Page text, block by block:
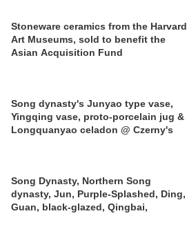
Stoneware ceramics from the Harvard
Art Museums, sold to benefit the
Asian Acquisition Fund
Song dynasty's Junyao type vase,
Yingqing vase, proto-porcelain jug &
Longquanyao celadon @ Czerny's
Song Dynasty, Northern Song
dynasty, Jun, Purple-Splashed, Ding,
Guan, black-glazed, Qingbai,